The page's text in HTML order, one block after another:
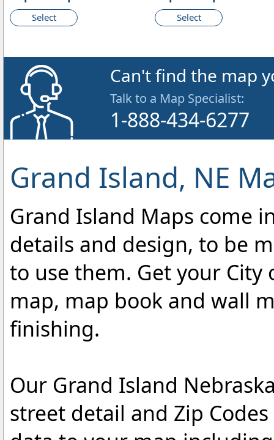
Select Select
Can't find the map
Talk to a Map Specialist:
1-888-434-6277
Grand Island, NE
Grand Island Maps come
details and design, to be
to use them. Get your
map, map book and wall
finishing.
Our Grand Island
street detail and Zip